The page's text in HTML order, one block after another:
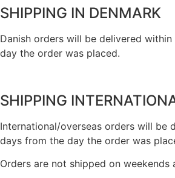
SHIPPING IN DENMARK
Danish orders will be delivered
day the order was placed.
SHIPPING
International/overseas orders will be
days from the day the order was
Orders are not shipped on weekends